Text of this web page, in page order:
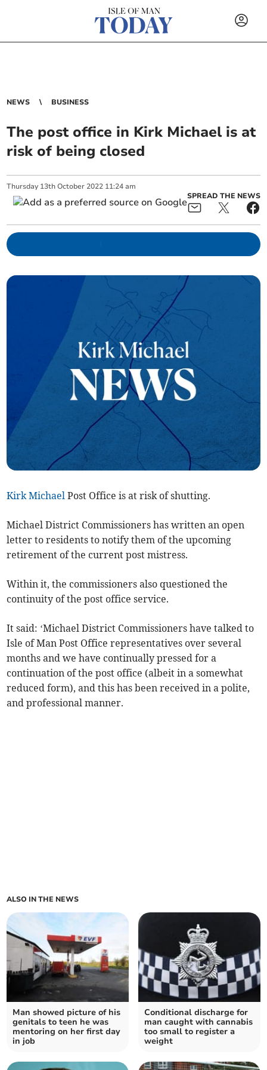
NEWS BUSINESS
The post office in Kirk Michael is at
risk of being closed
Thursday 13th October 2022 11:24 am
SPREAD THE NEWS
Kirk Michael Post Office is at risk of shutting.
Michael District Commissioners has written an open
letter to residents to notify them of the upcoming
retirement of the current post mistress.
Within it, the commissioners also questioned the
continuity of the post office service.
It said: ‘Michael District Commissioners have talked to
Isle of Man Post Office representatives over several
months and we have continually pressed for a
continuation of the post office (albeit in a somewhat
reduced form), and this has been received in a polite,
and professional manner.
ALSO IN THE NEWS
Man showed picture of his
genitals to teen he was
mentoring on her first day
in job
Conditional discharge for
man caught with cannabis
too small to register a
weight